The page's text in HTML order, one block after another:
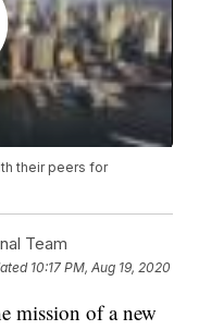
their peers for
Team
10:17 PM, Aug 19, 2020
mission of a new